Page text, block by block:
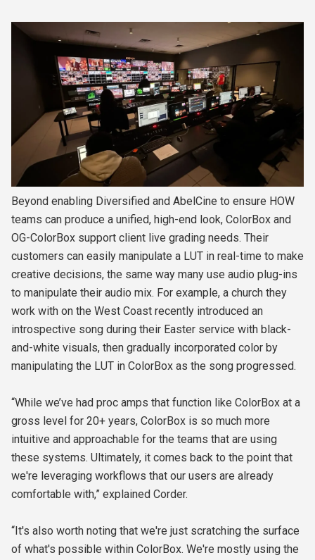
Beyond enabling Diversified and AbelCine to ensure HOW
teams can produce a unified, high-end look, ColorBox and
OG-ColorBox support client live grading needs. Their
customers can easily manipulate a LUT in real-time to make
creative decisions, the same way many use audio plug-ins
to manipulate their audio mix. For example, a church they
work with on the West Coast recently introduced an
introspective song during their Easter service with black-
and-white visuals, then gradually incorporated color by
manipulating the LUT in ColorBox as the song progressed.
“While we’ve had proc amps that function like ColorBox at a
gross level for 20+ years, ColorBox is so much more
intuitive and approachable for the teams that are using
these systems. Ultimately, it comes back to the point that
we're leveraging workflows that our users are already
comfortable with,” explained Corder.
“It's also worth noting that we're just scratching the surface
of what's possible within ColorBox. We're mostly using the